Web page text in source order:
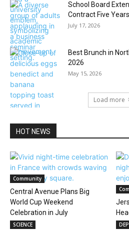
School Board
Contract Five
July 17, 2026
Best Brunch in
2026
May 15, 2026
Load more
HOT NEWS
Community
Central Avenue Plans Big
World Cup Weekend
Celebration in July
SCIENCE